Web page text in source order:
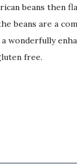
beans then
beans are a
free.